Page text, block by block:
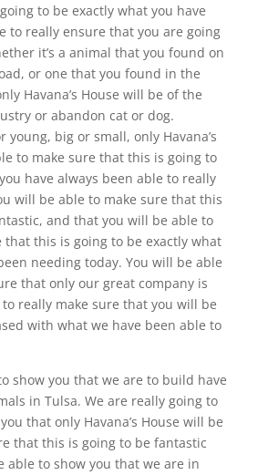
to be exactly what you have
to really ensure that you are going
it’s a animal that you found on
or one that you found in the
Havana’s House will be of the
or abandon cat or dog.
young, big or small, only Havana’s
to make sure that this is going to
have always been able to really
will be able to make sure that this
and that you will be able to
that this is going to be exactly what
needing today. You will be able
that only our great company is
really make sure that you will be
with what we have been able to
show you that we are to build have
in Tulsa. We are really going to
that only Havana’s House will be
that this is going to be fantastic
able to show you that we are in